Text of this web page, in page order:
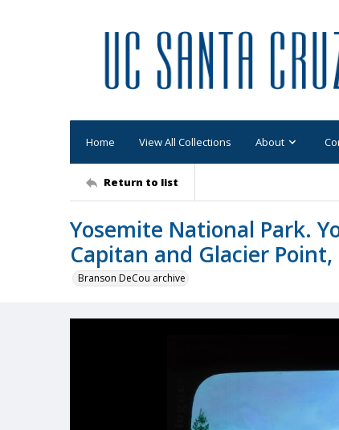
Home View All Collections About
Return to list
Yosemite National Park.
Capitan and Glacier
Branson DeCou archive